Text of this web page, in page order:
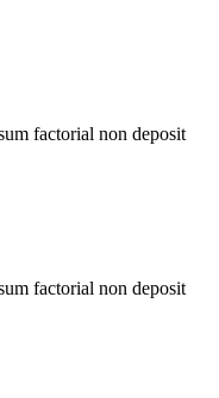
factorial non deposit
factorial non deposit